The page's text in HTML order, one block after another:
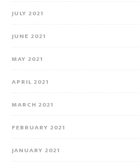
JULY 2021
JUNE 2021
MAY 2021
APRIL 2021
MARCH 2021
FEBRUARY 2021
JANUARY 2021